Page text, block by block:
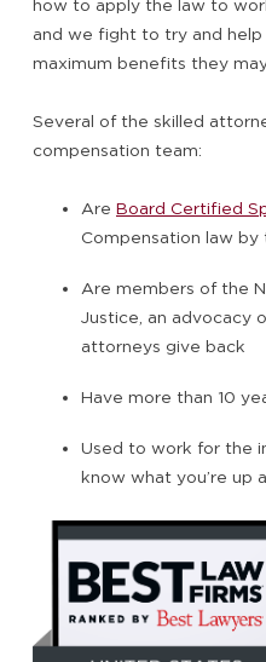
how to apply the law to
and we fight to try and
maximum benefits they
Several of the skilled
compensation team:
Are Board Certified
Compensation law by
Are members of the
Justice, an advocacy
attorneys give back
Have more than 10
Used to work for the
know what you’re up